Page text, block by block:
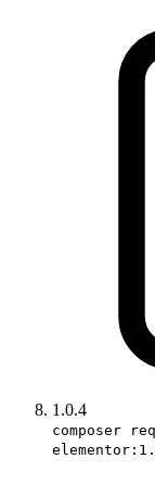
1.0.4
composer